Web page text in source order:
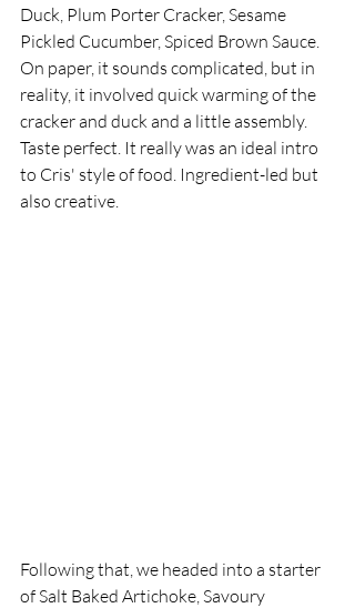
Duck, Plum Porter Cracker, Sesame
Pickled Cucumber, Spiced Brown Sauce.
On paper, it sounds complicated, but in
reality, it involved quick warming of the
cracker and duck and a little assembly.
Taste perfect. It really was an ideal intro
to Cris' style of food. Ingredient-led but
also creative.
Following that, we headed into a starter
of Salt Baked Artichoke, Savoury